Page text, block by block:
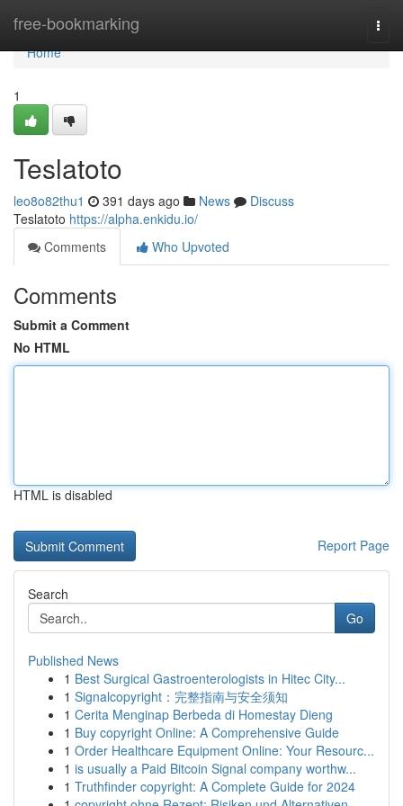
free-bookmarking
Home
Home
1
Teslatoto
leo8o82thu1 391 days ago News
Discuss
Teslatoto https://alpha.enkidu.io/
Comments
Who Upvoted
Comments
Submit a Comment
No HTML
HTML is disabled
Report Page
Search
Go
Published News
1 Best Surgical Gastroenterologists in Hitec City...
1 Signalcopyright：完整指南与安全须知
1 Cerita Menginap Berbeda di Homestay Dieng
1 Buy copyright Online: A Comprehensive Guide
1 Order Healthcare Equipment Online: Your Resourc...
1 is usually a Paid Bitcoin Signal company worthw...
1 Truthfinder copyright: A Complete Guide for 2024